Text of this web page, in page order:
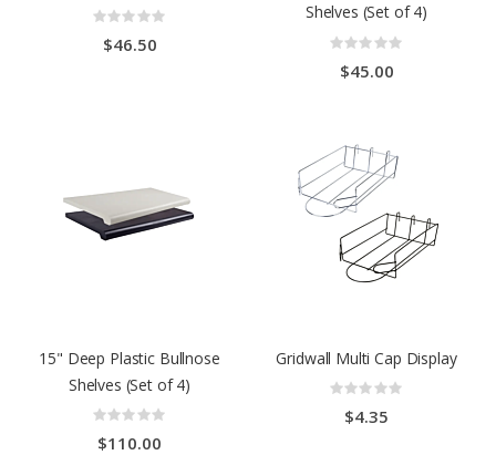
Rating:
0%
$46.50
Shelves (Set of 4)
Rating:
0%
$45.00
15" Deep Plastic Bullnose
Shelves (Set of 4)
Rating:
0%
$110.00
Gridwall Multi Cap Display
Rating:
0%
$4.35